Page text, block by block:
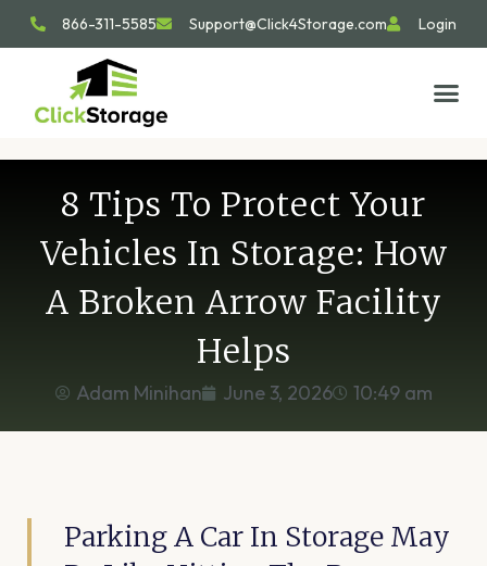
866-311-5585 Support@Click4Storage.com Login
8 Tips To Protect Your
Vehicles In Storage: How
A Broken Arrow Facility
Helps
Adam Minihan June 3, 2026 10:49 am
Parking A Car In Storage May